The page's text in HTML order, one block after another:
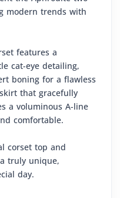
modern trends with
features a
cat-eye detailing,
boning for a flawless
that gracefully
a voluminous A-line
comfortable.
corset top and
truly unique,
day.